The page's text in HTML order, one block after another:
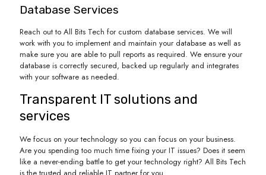
Database Services
Reach out to All Bits Tech for custom database services. We will
work with you to implement and maintain your database as well as
make sure you are able to pull reports as required. We ensure your
database is correctly secured, backed up regularly and integrates
with your software as needed.
Transparent IT solutions and
services
We focus on your technology so you can focus on your business.
Are you spending too much time fixing your IT issues? Does it seem
like a never-ending battle to get your technology right? All Bits Tech